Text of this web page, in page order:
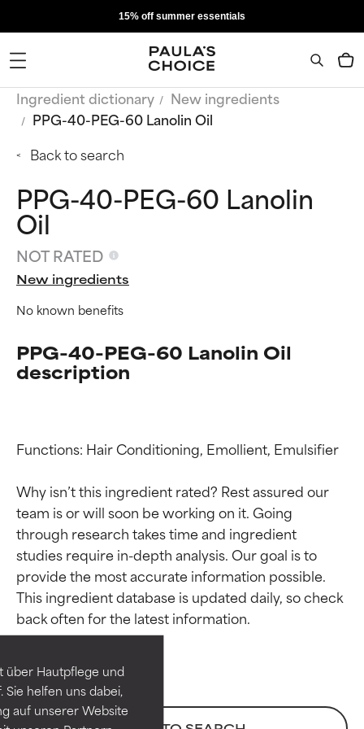
über Hautpflege und
helfen uns dabei,
auf unserer Website
15% off summer essentials
Ingredient dictionary
New ingredients
PPG-40-PEG-60 Lanolin Oil
Back to search
PPG-40-PEG-60 Lanolin
Oil
NOT RATED
New ingredients
No known benefits
PPG-40-PEG-60 Lanolin Oil
description
Functions: Hair Conditioning, Emollient, Emulsifier
Why isn’t this ingredient rated? Rest assured our
team is or will soon be working on it. Going
through research takes time and ingredient
studies require in-depth analysis. Our goal is to
provide the most accurate information possible.
This ingredient database is updated daily, so check
Ingredient ratings
BEST
independent studies.
Outstanding active ingredient
for most skin types or concerns.
Ingredient ratings
BEST
independent studies.
Outstanding active ingredient
for most skin types or concerns.